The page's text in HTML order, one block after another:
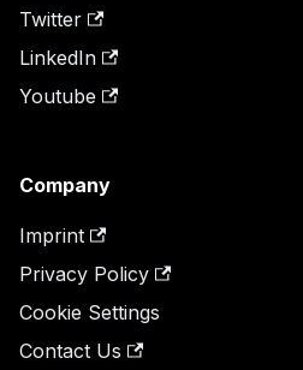
Twitter
LinkedIn
Youtube
Company
Imprint
Privacy Policy
Cookie Settings
Contact Us